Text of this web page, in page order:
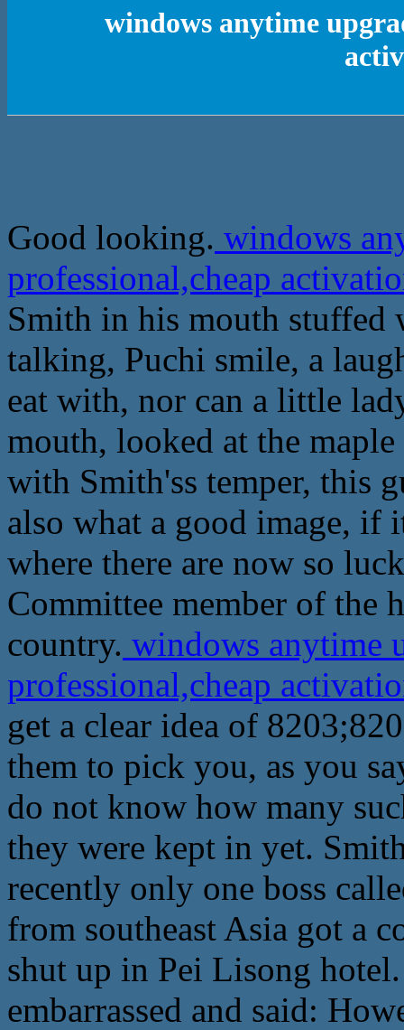
windows anytime
Good looking. windows
professional,cheap
Smith in his mouth stuffed
talking, Puchi smile, a
eat with, nor can a little
mouth, looked at the
with Smith'ss temper, this
also what a good image, if
where there are now so
Committee member of the
country. windows anytime
professional,cheap
get a clear idea of
them to pick you, as you
do not know how many
they were kept in yet.
recently only one boss
from southeast Asia got a
shut up in Pei Lisong
embarrassed and said: